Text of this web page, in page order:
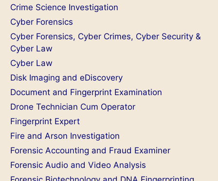
Crime Science Investigation
Cyber Forensics
Cyber Forensics, Cyber Crimes, Cyber Security &
Cyber Law
Cyber Law
Disk Imaging and eDiscovery
Document and Fingerprint Examination
Drone Technician Cum Operator
Fingerprint Expert
Fire and Arson Investigation
Forensic Accounting and Fraud Examiner
Forensic Audio and Video Analysis